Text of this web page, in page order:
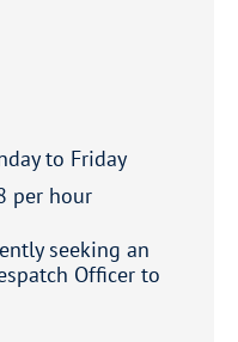
to Friday
per hour
seeking an
Officer to